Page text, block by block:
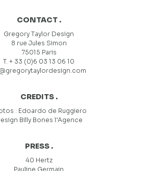
CONTACT .
Gregory Taylor Design
8 rue Jules Simon
75015 Paris
T. + 33 (0)6 03 13 06 10
CREDITS .
: Edoardo de Ruggiero
Billy Bones l’Agence
PRESS .
40 Hertz
Pauline Germain